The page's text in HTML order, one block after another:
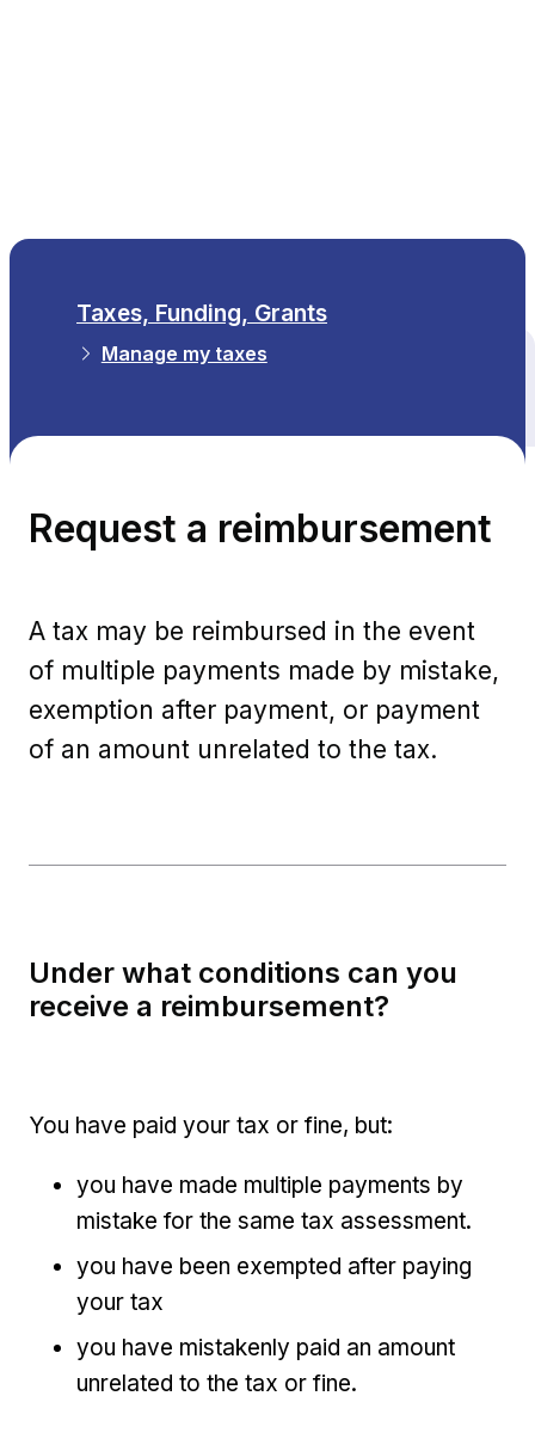
Taxes, Funding, Grants
Manage my taxes
Request a reimbursement
A tax may be reimbursed in the event
of multiple payments made by mistake,
exemption after payment, or payment
of an amount unrelated to the tax.
Under what conditions can you
receive a reimbursement?
You have paid your tax or fine, but:
you have made multiple payments by
mistake for the same tax assessment.
you have been exempted after paying
your tax
you have mistakenly paid an amount
unrelated to the tax or fine.